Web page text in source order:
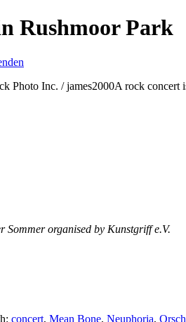
Rushmoor Park
A rock concert
Sommer organised by Kunstgriff e.V.
concert, Mean Bone, Neuphoria,